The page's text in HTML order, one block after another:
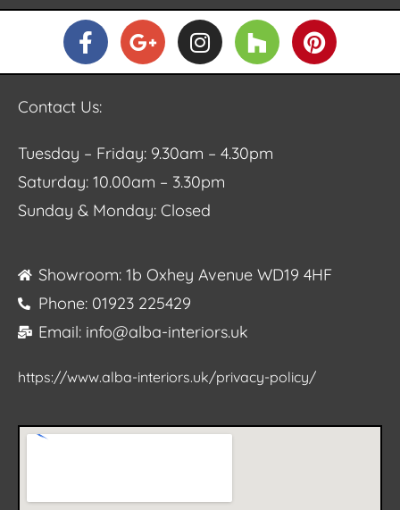
Contact Us:
Tuesday – Friday: 9.30am – 4.30pm
Saturday: 10.00am – 3.30pm
Sunday & Monday: Closed
Showroom: 1b Oxhey Avenue WD19 4HF
Phone: 01923 225429
Email: info@alba-interiors.uk
https://www.alba-interiors.uk/privacy-policy/